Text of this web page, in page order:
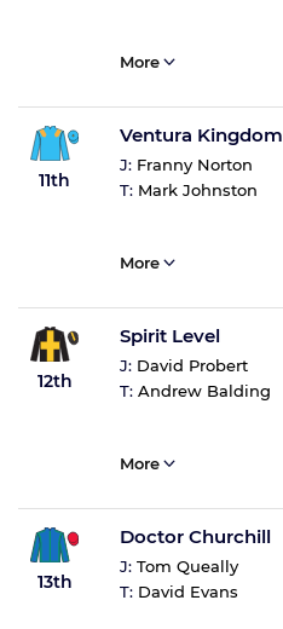
More
11th
Ventura Kingdom
J: Franny Norton
T: Mark Johnston
More
12th
Spirit Level
J: David Probert
T: Andrew Balding
More
13th
Doctor Churchill
J: Tom Queally
T: David Evans